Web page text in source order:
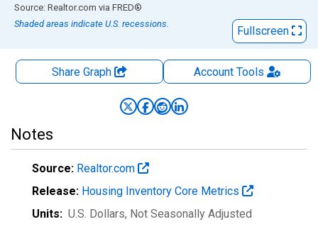
End of interactive chart.
Source: Realtor.com via FRED®
Shaded areas indicate U.S. recessions.
Fullscreen
Share Graph AccountTools
Notes
Source: Realtor.com
Release: Housing Inventory Core Metrics
Units: U.S. Dollars, Not Seasonally Adjusted